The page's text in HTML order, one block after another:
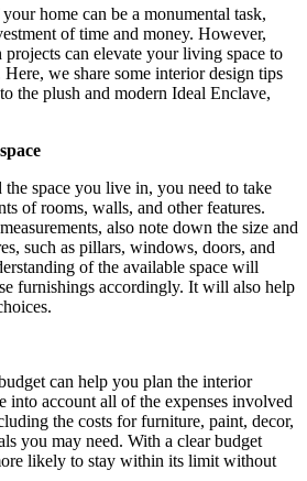
home can be a monumental task,
of time and money. However,
can elevate your living space to
we share some interior design tips
the plush and modern Ideal Enclave,
space you live in, you need to take
of rooms, walls, and other features.
also note down the size and
such as pillars, windows, doors, and
of the available space will
furnishings accordingly. It will also help
can help you plan the interior
into account all of the expenses involved
the costs for furniture, paint, decor,
you may need. With a clear budget
likely to stay within its limit without